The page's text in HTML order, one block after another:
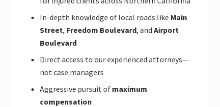
In-depth knowledge of local roads like Main
Street, Freedom Boulevard, and Airport
Boulevard
Direct access to our experienced attorneys—
not case managers
Aggressive pursuit of maximum
compensation